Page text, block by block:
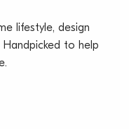
lifestyle, design
to help